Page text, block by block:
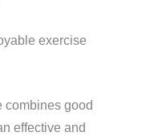
exercise
combines good
effective and